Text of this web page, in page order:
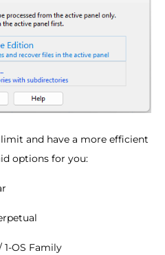
and have a more efficient
options for you:
1-OS Family